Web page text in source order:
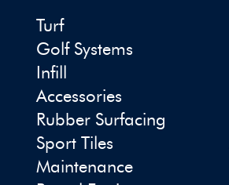
Turf
Golf Systems
Infill
Accessories
Rubber Surfacing
Sport Tiles
Maintenance